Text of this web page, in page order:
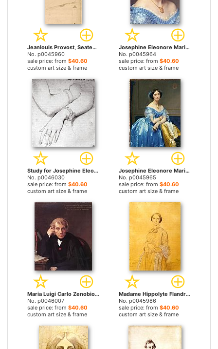
Jeanlouis Provost, Seated And Resting His Left Arm on The Back of a Chair by Jean Auguste Dominique Ingres prints
No. p0045960
sale price: from $40.60
custom art size & frame
Josephine Eleonore Marie Pauline De Galard De Brassac De Bearn, Princesse De Broglie (detail) by Jean Auguste Dominique Ingres prints
No. p0045964
sale price: from $40.60
custom art size & frame
Study for Josephine Eleonore Marie Pauline De Galard De Brassac De Bearn, Princesse De Broglie by Jean Auguste Dominique Ingres prints
No. p0046030
sale price: from $40.60
custom art size & frame
Josephine Eleonore Marie Pauline De Galard De Brassac De Bearn, Princesse De Broglie by Jean Auguste Dominique Ingres prints
No. p0045965
sale price: from $40.60
custom art size & frame
Maria Luigi Carlo Zenobio Salvatore Cherubini by Jean Auguste Dominique Ingres prints
No. p0046007
sale price: from $40.60
custom art size & frame
Madame Hippolyte Flandrin, Born Aimee Caroline Ancelot by Jean Auguste Dominique Ingres prints
No. p0045986
sale price: from $40.60
custom art size & frame